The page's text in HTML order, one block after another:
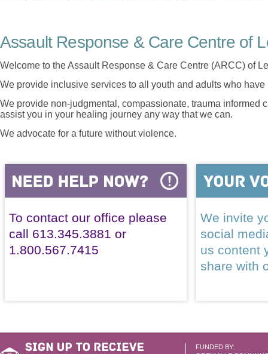
Assault Response & Care Centre of
Welcome to the Assault Response & Care Centre (ARCC) of
We provide inclusive services to all youth and adults who
We provide non-judgmental, compassionate, trauma informed
assist you in your healing journey any way that we can.
We advocate for a future without violence.
To contact our office please
call 613.345.3881 or
1.800.567.7415
We invite
social
us content
share with
FUNDED BY: